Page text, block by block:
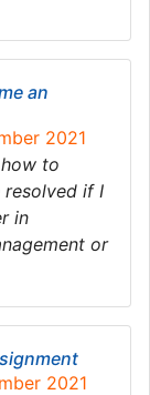
an
2021
to
resolved if I
in
or
2021